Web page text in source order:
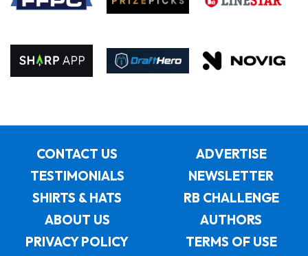
CONTACT US
ADVERTISE
TESTIMONIALS
NEWSLETTER
SHIRTS & HATS
RB CHALLENGE
ABOUT US
AUTHORS
PRIVACY POLICY
TERMS OF USE